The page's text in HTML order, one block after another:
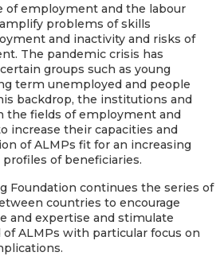
of employment and the labour
problems of skills
and inactivity and risks of
The pandemic crisis has
groups such as young
term unemployed and people
backdrop, the institutions and
the fields of employment and
increase their capacities and
of ALMPs fit for an increasing
of beneficiaries.
Foundation continues the series of
countries to encourage
and expertise and stimulate
ALMPs with particular focus on